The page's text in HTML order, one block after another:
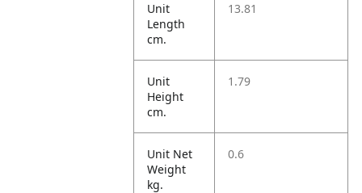
Unit
Length
cm.
13.81
Unit
Height
cm.
1.79
Unit Net
Weight
kg.
0.6